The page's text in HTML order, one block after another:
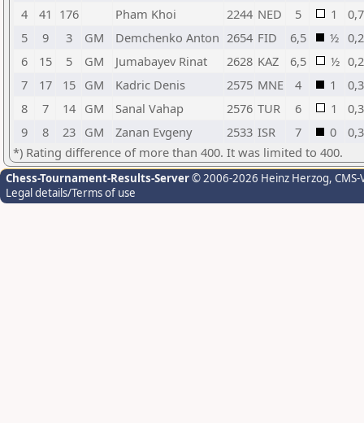
4
41 176 Pham Khoi 2244 NED 5 1
5
9 3 GM Demchenko Anton 2654 FID 6,5 ½
6
15 5 GM Jumabayev Rinat 2628 KAZ 6,5 ½
7
17 15 GM Kadric Denis 2575 MNE 4 1
8
7 14 GM Sanal Vahap 2576 TUR 6 1
9
8 23 GM Zanan Evgeny 2533 ISR 7 0
*) Rating difference of more than 400. It was limited to 400.
Chess-Tournament-Results-Server© 2006-2026 Heinz Herzog,
Legal details/Terms of use